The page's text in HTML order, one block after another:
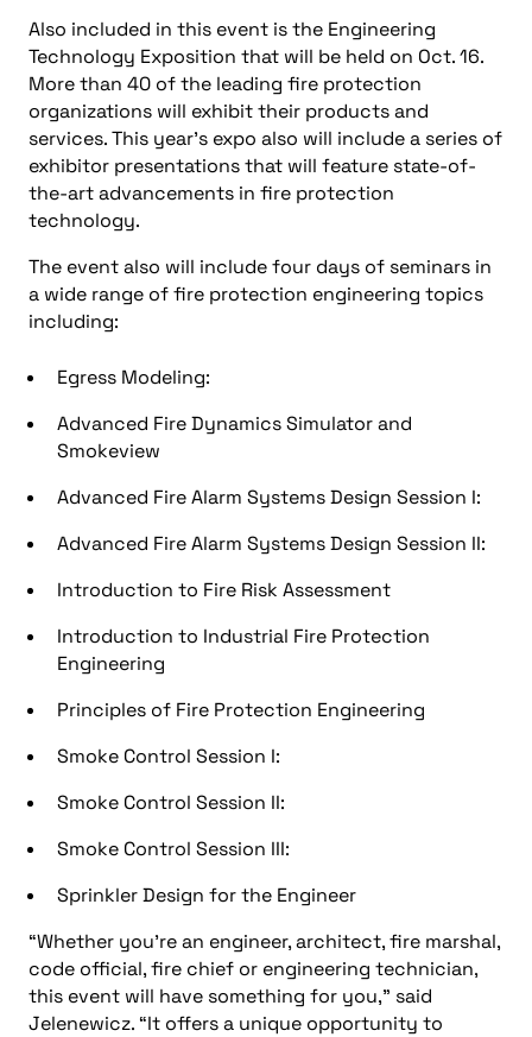
Also included in this event is the Engineering
Technology Exposition that will be held on Oct. 16.
More than 40 of the leading fire protection
organizations will exhibit their products and
services. This year’s expo also will include a series of
exhibitor presentations that will feature state-of-
the-art advancements in fire protection
technology.
The event also will include four days of seminars in
a wide range of fire protection engineering topics
including:
Egress Modeling:
Advanced Fire Dynamics Simulator and
Smokeview
Advanced Fire Alarm Systems Design Session I:
Advanced Fire Alarm Systems Design Session II:
Introduction to Fire Risk Assessment
Introduction to Industrial Fire Protection
Engineering
Principles of Fire Protection Engineering
Smoke Control Session I:
Smoke Control Session II:
Smoke Control Session III:
Sprinkler Design for the Engineer
“Whether you’re an engineer, architect, fire marshal,
code official, fire chief or engineering technician,
this event will have something for you,” said
Jelenewicz. “It offers a unique opportunity to